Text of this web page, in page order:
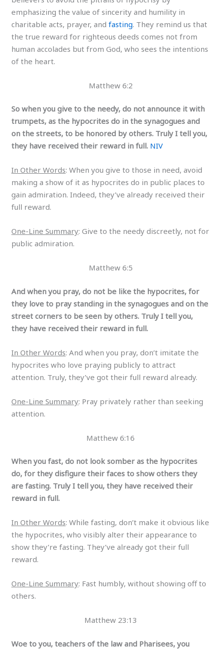
emphasizing the value of sincerity and humility in
charitable acts, prayer, andfasting. They remind us that
the true reward for righteous deeds comes not from
human accolades but from God, who sees the intentions
of the heart.
Matthew 6:2
So when you give to the needy, do not announce it with
trumpets, as the hypocrites do in the synagogues and
on the streets, to be honored by others. Truly I tell you,
they have received their reward in full. NIV
In Other Words: When you give to those in need, avoid
making a show of it as hypocrites do in public places to
gain admiration. Indeed, they’ve already received their
full reward.
One-Line Summary: Give to the needy discreetly, not for
public admiration.
Matthew 6:5
And when you pray, do not be like the hypocrites, for
they love to pray standing in the synagogues and on the
street corners to be seen by others. Truly I tell you,
they have received their reward in full.
In Other Words: And when you pray, don’t imitate the
hypocrites who love praying publicly to attract
attention. Truly, they’ve got their full reward already.
One-Line Summary: Pray privately rather than seeking
attention.
Matthew 6:16
When you fast, do not look somber as the hypocrites
do, for they disfigure their faces to show others they
are fasting. Truly I tell you, they have received their
reward in full.
In Other Words: While fasting, don’t make it obvious like
the hypocrites, who visibly alter their appearance to
show they’re fasting. They’ve already got their full
reward.
One-Line Summary: Fast humbly, without showing off to
others.
Matthew 23:13
Woe to you, teachers of the law and Pharisees, you